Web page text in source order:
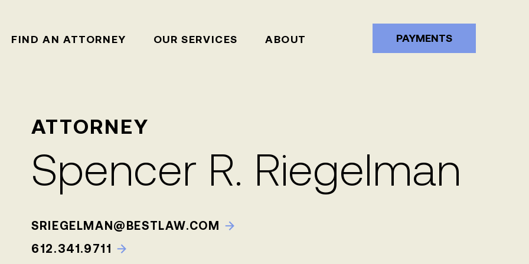
FIND AN ATTORNEY OUR SERVICES ABOUT PAYMENTS
ATTORNEY
Spencer R. Riegelman
SRIEGELMAN@BESTLAW.COM
612.341.9711